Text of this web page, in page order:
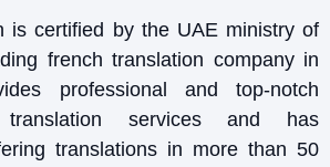
is certified by the UAE ministry of
french translation company in
professional and top-notch
services and has
translations in more than 50